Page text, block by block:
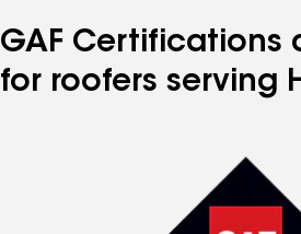
GAF Certifications
for roofers serving